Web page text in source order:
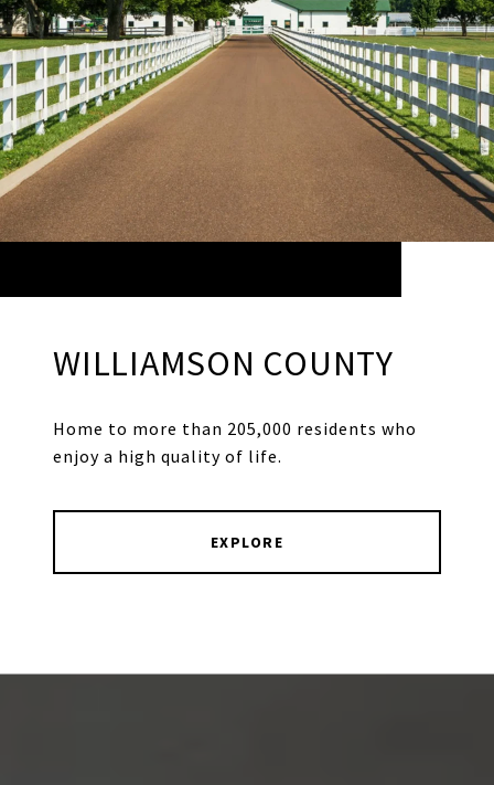
WILLIAMSON COUNTY
Home to more than 205,000 residents who
enjoy a high quality of life.
EXPLORE